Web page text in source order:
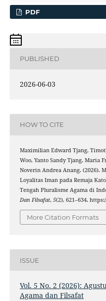
PDF
PUBLISHED
2026-06-03
HOW TO CITE
Maximilian Edward Tjang,
Woo, Yanto Sandy Tjang, Maria
Noverin Andrea Anang. (2026).
Loyalitas Iman pada Remaja
Tengah Pluralisme Agama di
Dan Filsafat, 5(2), 621–634.
More Citation Formats
ISSUE
Vol. 5 No. 2 (2026):
Agama dan Filsafat